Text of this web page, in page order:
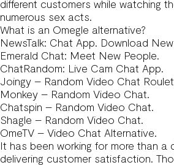
different customers while watching
numerous sex acts.
What is an Omegle alternative?
NewsTalk: Chat App. Download
Emerald Chat: Meet New People.
ChatRandom: Live Cam Chat App.
Joingy – Random Video Chat
Monkey – Random Video Chat.
Chatspin – Random Video Chat.
Shagle – Random Video Chat.
OmeTV – Video Chat Alternative.
It has been working for more than a
delivering customer satisfaction.